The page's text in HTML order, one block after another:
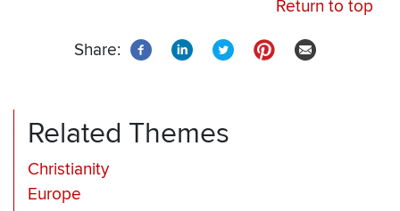
Return to top
Share:
Related Themes
Christianity
Europe